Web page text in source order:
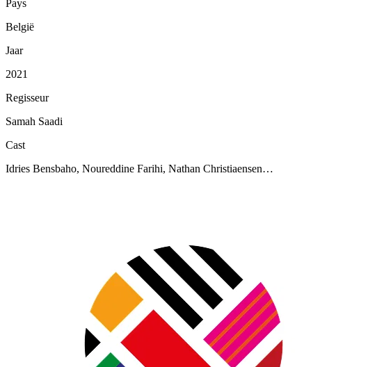
Pays
België
Jaar
2021
Regisseur
Samah Saadi
Cast
Idries Bensbaho, Noureddine Farihi, Nathan Christiaensen…